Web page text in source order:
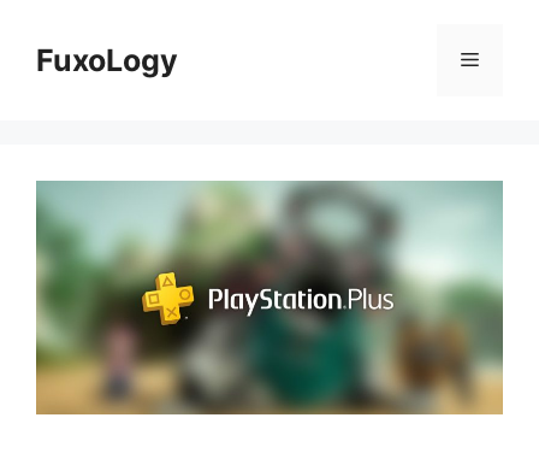
contentFuxoLogy Menu